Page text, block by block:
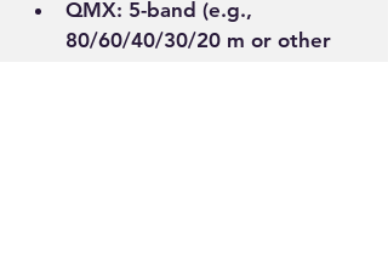
QMX: 5-band (e.g.,
80/60/40/30/20 m or other